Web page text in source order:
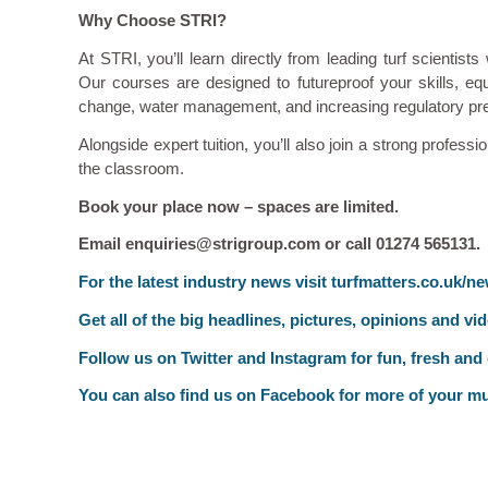
Why Choose STRI?
At STRI, you’ll learn directly from leading turf
Our courses are designed to futureproof your skills,
change, water management, and increasing regulatory
Alongside expert tuition, you’ll also join a strong
the classroom.
Book your place now – spaces are limited.
Email enquiries@strigroup.com or call 01274 565131.
For the latest industry news visit turfmatters.co.uk/
Get all of the big headlines, pictures, opinions and
Follow us on Twitter and Instagram for fun, fresh and
You can also find us on Facebook for more of your